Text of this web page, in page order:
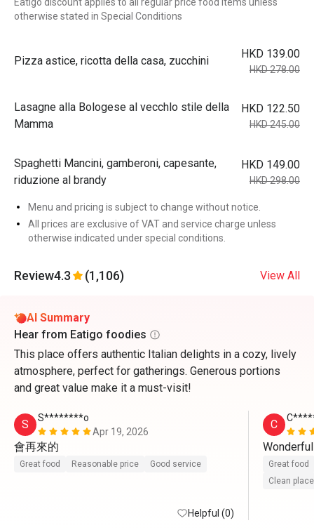
otherwise stated in Special Conditions
Pizza astice, ricotta della casa, zucchini
HKD 139.00
HKD 278.00
Lasagne alla Bologese al vecchlo stile della
Mamma
HKD 122.50
HKD 245.00
Spaghetti Mancini, gamberoni, capesante,
riduzione al brandy
HKD 149.00
HKD 298.00
Menu and pricing is subject to change without notice.
All prices are exclusive of VAT and service charge unless
otherwise indicated under special conditions.
Review4.3 (1,106) View All
AI Summary
Hear from Eatigo foodies
This place offers authentic Italian delights in a cozy, lively
atmosphere, perfect for gatherings. Generous portions
and great value make it a must-visit!
S
S********o
Apr 19, 2026
會再來的
Great food Reasonable price Good service
Helpful (0)
C
Great food
Clean place